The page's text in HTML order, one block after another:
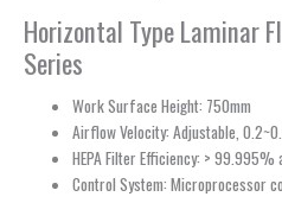
Horizontal Type Laminar
Series
Work Surface Height: 750mm
Airflow Velocity: Adjustable,
HEPA Filter Efficiency: >
Control System: Microprocessor